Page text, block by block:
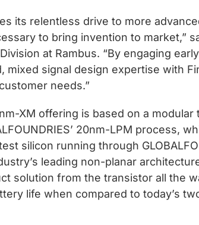
its relentless drive to more
to bring invention to market,”
at Rambus. “By engaging
mixed signal design expertise with
needs.”
XM offering is based on a
20nm-LPM process,
silicon running through
leading non-planar
solution from the transistor all the
life when compared to today’s